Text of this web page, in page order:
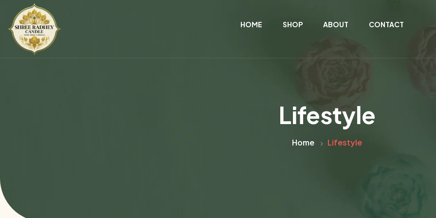
HOME SHOP ABOUT CONTACT
Lifestyle
Home Lifestyle